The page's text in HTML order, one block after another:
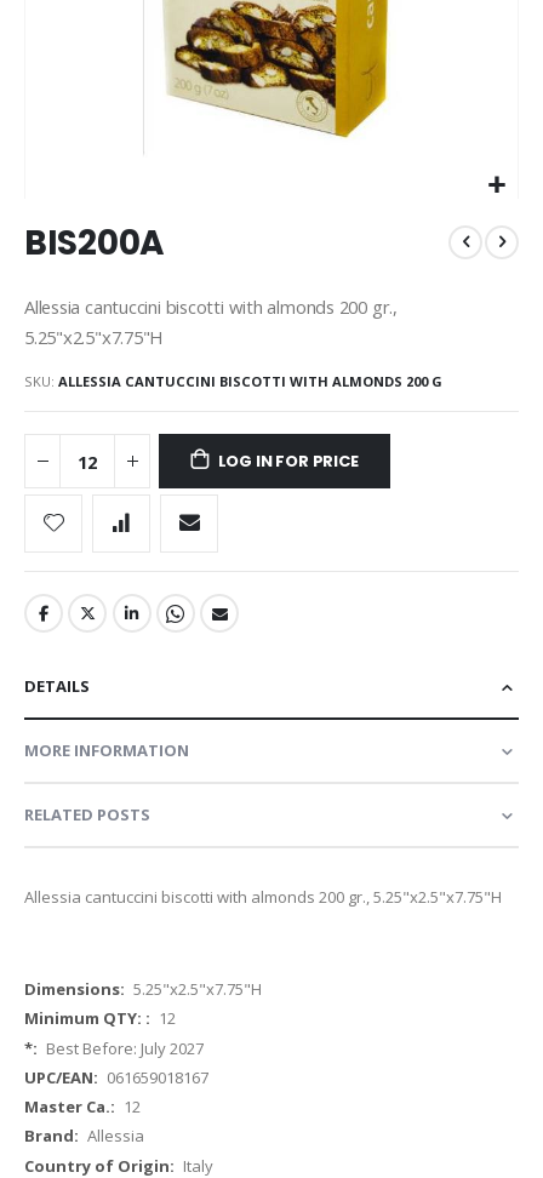
to
the
of
the
gallery
BIS200A
Allessia cantuccini biscotti with almonds 200 gr.,
5.25"x2.5"x7.75"H
SKU ALLESSIA CANTUCCINI BISCOTTI WITH ALMONDS 200 G
LOG IN FOR PRICE
DETAILS
MORE INFORMATION
RELATED POSTS
Allessia cantuccini biscotti with almonds 200 gr., 5.25"x2.5"x7.75"H
More
Information
5.25"x2.5"x7.75"H
12
Best Before: July 2027
061659018167
12
Allessia
Italy